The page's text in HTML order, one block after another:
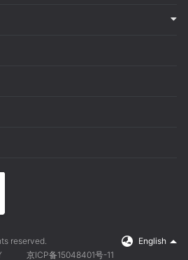
reserved.
English
京ICP备15048401号-11